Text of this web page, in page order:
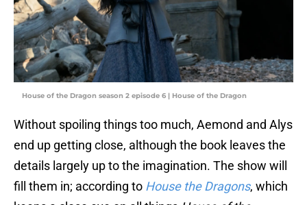
House of the Dragon season 2 episode 6 | House of the Dragon
Without spoiling things too much, Aemond and Alys
end up getting close, although the book leaves the
details largely up to the imagination. The show will
fill them in; according to House the Dragons, which